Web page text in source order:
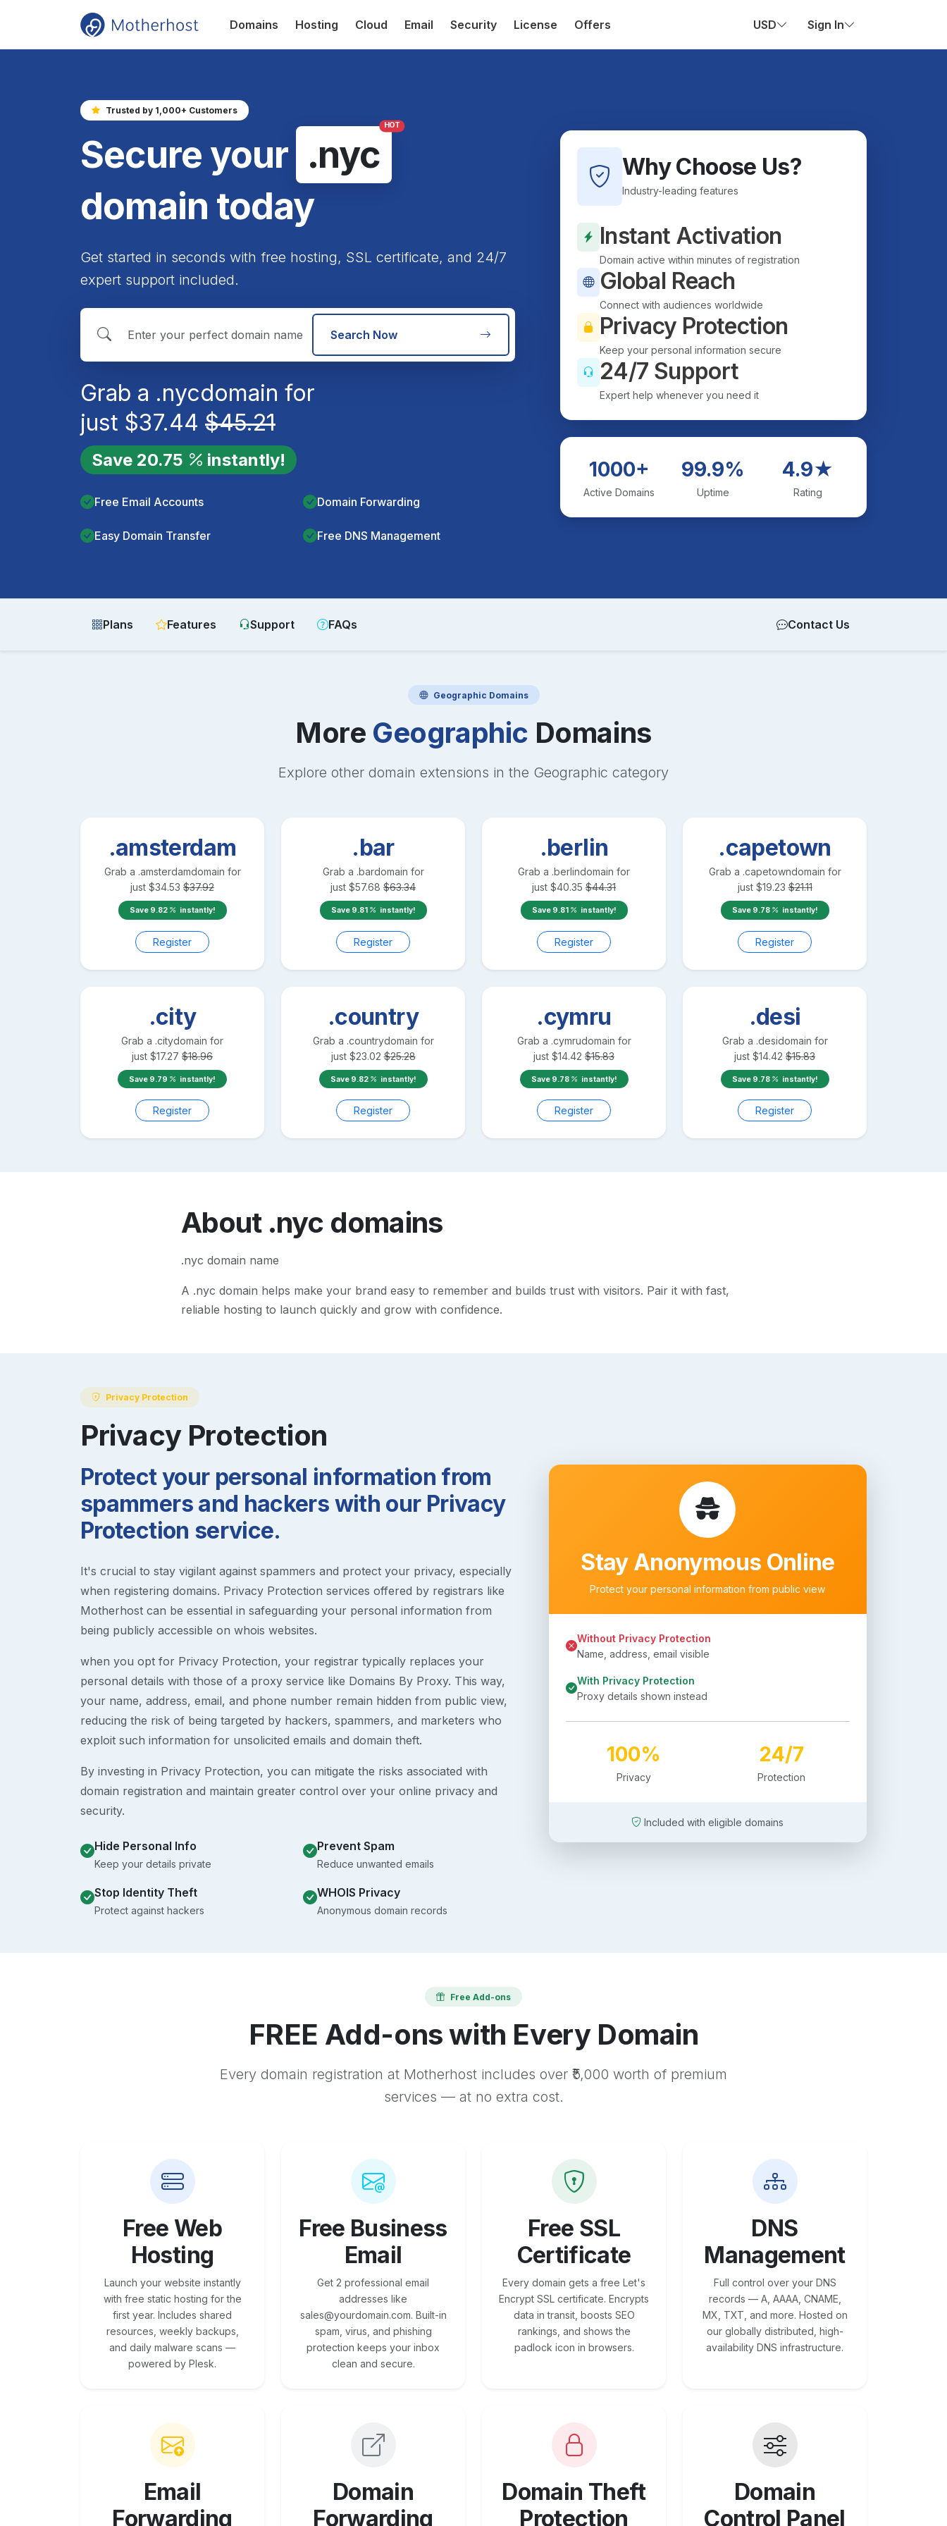
Domains Hosting Cloud Email Security License Offers USD Sign In
Trusted by 1,000+ Customers
Secure your .nyc
HOT
domain today
Get started in seconds with free hosting, SSL certificate, and 24/7
expert support included.
Search Now
Grab a .nycdomain for
just $37.44 $45.21
Save 20.75 instantly!
Free Email Accounts Domain Forwarding
Easy Domain Transfer Free DNS Management
Why Choose Us?
Industry-leading features
Instant Activation
Domain active within minutes of registration
Global Reach
Connect with audiences worldwide
Privacy Protection
Keep your personal information secure
24/7 Support
Expert help whenever you need it
1000+
Active Domains
99.9%
Uptime
4.9★
Rating
Plans Features Support FAQs Contact Us
Geographic Domains
More Geographic Domains
Explore other domain extensions in the Geographic category
.amsterdam
Grab a .amsterdamdomain for
just $34.53 $37.92
Save 9.82 instantly!
Register
.bar
Grab a .bardomain for
just $57.68 $63.34
Save 9.81 instantly!
Register
.berlin
Grab a .berlindomain for
just $40.35 $44.31
Save 9.81 instantly!
Register
.capetown
Grab a .capetowndomain for
just $19.23 $21.11
Save 9.78 instantly!
Register
.city
Grab a .citydomain for
just $17.27 $18.96
Save 9.79 instantly!
Register
.country
Grab a .countrydomain for
just $23.02 $25.28
Save 9.82 instantly!
Register
.cymru
Grab a .cymrudomain for
just $14.42 $15.83
Save 9.78 instantly!
Register
.desi
Grab a .desidomain for
just $14.42 $15.83
Save 9.78 instantly!
Register
About .nyc domains
.nyc domain name
A .nyc domain helps make your brand easy to remember and builds trust with visitors. Pair it with fast,
reliable hosting to launch quickly and grow with confidence.
Privacy Protection
Privacy Protection
Protect your personal information from
spammers and hackers with our Privacy
Protection service.
It's crucial to stay vigilant against spammers and protect your privacy, especially
when registering domains. Privacy Protection services offered by registrars like
Motherhost can be essential in safeguarding your personal information from
being publicly accessible on whois websites.
when you opt for Privacy Protection, your registrar typically replaces your
personal details with those of a proxy service like Domains By Proxy. This way,
your name, address, email, and phone number remain hidden from public view,
reducing the risk of being targeted by hackers, spammers, and marketers who
exploit such information for unsolicited emails and domain theft.
By investing in Privacy Protection, you can mitigate the risks associated with
domain registration and maintain greater control over your online privacy and
security.
Hide Personal Info
Keep your details private
Prevent Spam
Reduce unwanted emails
Stop Identity Theft
Protect against hackers
WHOIS Privacy
Anonymous domain records
Stay Anonymous Online
Protect your personal information from public view
Without Privacy Protection
Name, address, email visible
With Privacy Protection
Proxy details shown instead
100%
Privacy
24/7
Protection
Included with eligible domains
Free Add-ons
FREE Add-ons with Every Domain
Every domain registration at Motherhost includes over ₹5,000 worth of premium
services — at no extra cost.
Free Web
Hosting
Launch your website instantly
with free static hosting for the
first year. Includes shared
resources, weekly backups,
and daily malware scans —
powered by Plesk.
Free Business
Email
Get 2 professional email
addresses like
sales@yourdomain.com. Built-in
spam, virus, and phishing
protection keeps your inbox
clean and secure.
Free SSL
Certificate
Every domain gets a free Let's
Encrypt SSL certificate. Encrypts
data in transit, boosts SEO
rankings, and shows the
padlock icon in browsers.
DNS
Management
Full control over your DNS
records — A, AAAA, CNAME,
MX, TXT, and more. Hosted on
our globally distributed, high-
availability DNS infrastructure.
Email
Forwarding
Domain
Forwarding
Domain Theft
Protection
Domain
Control Panel